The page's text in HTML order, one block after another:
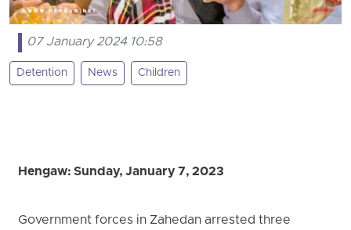
07 January 2024 10:58
Detention News Children
Hengaw: Sunday, January 7, 2023
Government forces in Zahedan arrested three